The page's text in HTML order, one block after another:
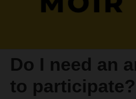
Do I need an
to participate?